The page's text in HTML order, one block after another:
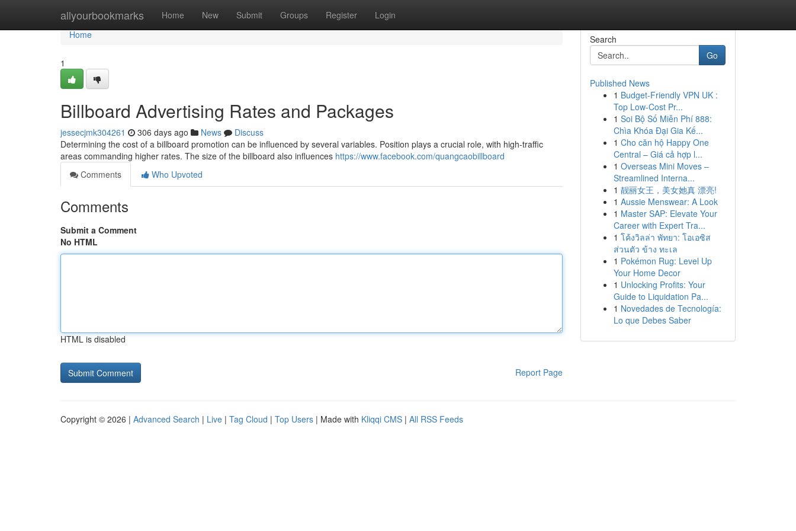
allyourbookmarks Home New Submit Groups Register Login
Home
Home
1
Billboard Advertising Rates and Packages
jessecjmk304261 306 days ago News
Discuss
Determining the cost of a billboard promotion can be influenced by several variables. Position plays a crucial role, with high-traffic
areas commanding higher rates. The size of the billboard also influences https://www.facebook.com/quangcaobillboard
Comments
Who Upvoted
Comments
Submit a Comment
No HTML
HTML is disabled
Report Page
Search
Go
Published News
1 Budget-Friendly VPN UK :
Top Low-Cost Pr...
1 Soi Bộ Số Miễn Phí 888:
Chìa Khóa Đại Gia Kế...
1 Cho căn hộ Happy One
Central – Giá cả hợp l...
1 Overseas Mini Moves –
Streamlined Interna...
1 靓丽女王，美女她真 漂亮!
1 Aussie Menswear: A Look
1 Master SAP: Elevate Your
Career with Expert Tra...
1 โค้งวิลล่า พัทยา: โอเอซิส
ส่วนตัว ข้าง ทะเล
1 Pokémon Rug: Level Up
Your Home Decor
1 Unlocking Profits: Your
Guide to Liquidation Pa...
1 Novedades de Tecnología:
Lo que Debes Saber
Copyright © 2026 | Advanced Search | Live | Tag Cloud | Top Users | Made with Kliqqi CMS | All RSS Feeds